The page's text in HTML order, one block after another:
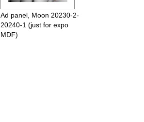
Ad panel, Moon 20230-2-
20240-1 (just for expo
MDF)